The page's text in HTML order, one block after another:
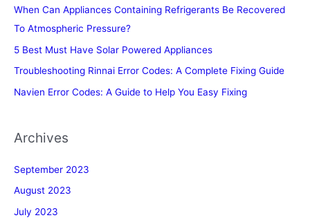
When Can Appliances Containing Refrigerants Be Recovered
To Atmospheric Pressure?
5 Best Must Have Solar Powered Appliances
Troubleshooting Rinnai Error Codes: A Complete Fixing Guide
Navien Error Codes: A Guide to Help You Easy Fixing
Archives
September 2023
August 2023
July 2023